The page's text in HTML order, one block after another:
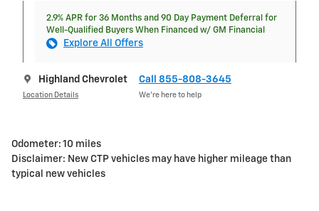
2.9% APR for 36 Months and 90 Day Payment Deferral for
Well-Qualified Buyers When Financed w/ GM Financial
Explore All Offers
Highland Chevrolet
Location Details
Call 855-808-3645
We’re here to help
Odometer: 10 miles
Disclaimer: New CTP vehicles may have higher mileage than
typical new vehicles